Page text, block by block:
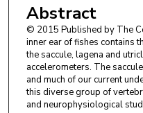
Abstract
© 2015 Published by The
inner ear of fishes contains
the saccule, lagena and
accelerometers. The
and much of our current
this diverse group of
and neurophysiological